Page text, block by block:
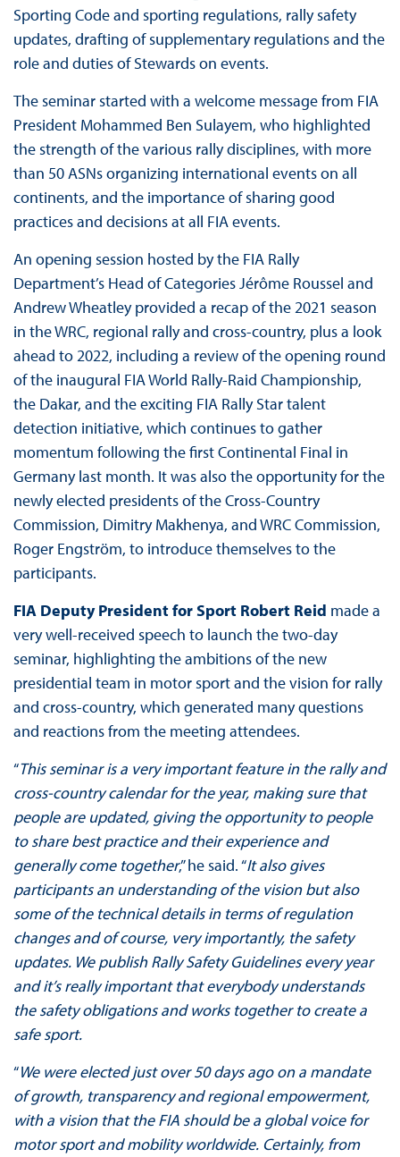
Sporting Code and sporting regulations, rally safety
updates, drafting of supplementary regulations and the
role and duties of Stewards on events.
The seminar started with a welcome message from FIA
President Mohammed Ben Sulayem, who highlighted
the strength of the various rally disciplines, with more
than 50 ASNs organizing international events on all
continents, and the importance of sharing good
practices and decisions at all FIA events.
An opening session hosted by the FIA Rally
Department’s Head of Categories Jérôme Roussel and
Andrew Wheatley provided a recap of the 2021 season
in the WRC, regional rally and cross-country, plus a look
ahead to 2022, including a review of the opening round
of the inaugural FIA World Rally-Raid Championship,
the Dakar, and the exciting FIA Rally Star talent
detection initiative, which continues to gather
momentum following the first Continental Final in
Germany last month. It was also the opportunity for the
newly elected presidents of the Cross-Country
Commission, Dimitry Makhenya, and WRC Commission,
Roger Engström, to introduce themselves to the
participants.
FIA Deputy President for Sport Robert Reid made a
very well-received speech to launch the two-day
seminar, highlighting the ambitions of the new
presidential team in motor sport and the vision for rally
and cross-country, which generated many questions
and reactions from the meeting attendees.
“This seminar is a very important feature in the rally and
cross-country calendar for the year, making sure that
people are updated, giving the opportunity to people
to share best practice and their experience and
generally come together,” he said. “It also gives
participants an understanding of the vision but also
some of the technical details in terms of regulation
changes and of course, very importantly, the safety
updates. We publish Rally Safety Guidelines every year
and it’s really important that everybody understands
the safety obligations and works together to create a
safe sport.
“We were elected just over 50 days ago on a mandate
of growth, transparency and regional empowerment,
with a vision that the FIA should be a global voice for
motor sport and mobility worldwide. Certainly, from